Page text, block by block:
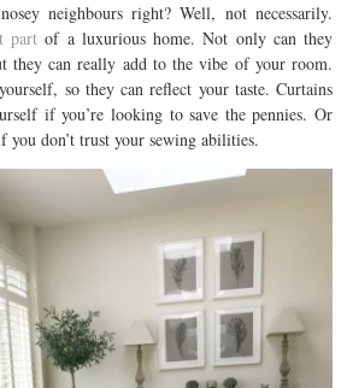
neighbours right? Well, not necessarily.
part of a luxurious home. Not only can they
they can really add to the vibe of your room.
so they can reflect your taste. Curtains
if you’re looking to save the pennies. Or
you don’t trust your sewing abilities.